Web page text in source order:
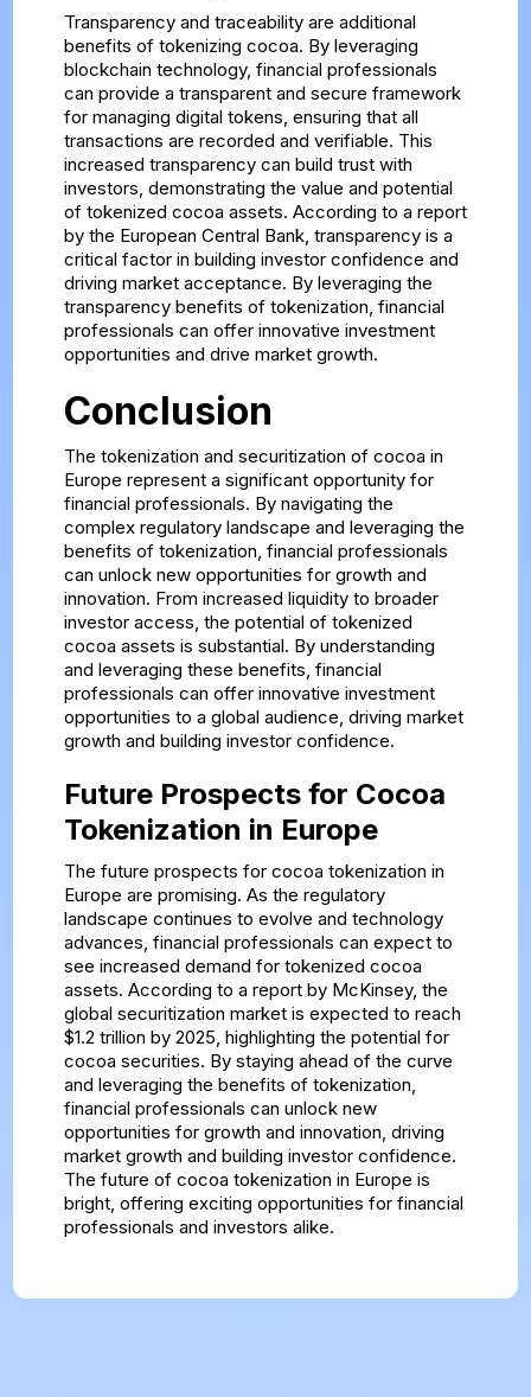
Transparency and traceability are additional
benefits of tokenizing cocoa. By leveraging
blockchain technology, financial professionals
can provide a transparent and secure framework
for managing digital tokens, ensuring that all
transactions are recorded and verifiable. This
increased transparency can build trust with
investors, demonstrating the value and potential
of tokenized cocoa assets. According to a report
by the European Central Bank, transparency is a
critical factor in building investor confidence and
driving market acceptance. By leveraging the
transparency benefits of tokenization, financial
professionals can offer innovative investment
opportunities and drive market growth.
Conclusion
The tokenization and securitization of cocoa in
Europe represent a significant opportunity for
financial professionals. By navigating the
complex regulatory landscape and leveraging the
benefits of tokenization, financial professionals
can unlock new opportunities for growth and
innovation. From increased liquidity to broader
investor access, the potential of tokenized
cocoa assets is substantial. By understanding
and leveraging these benefits, financial
professionals can offer innovative investment
opportunities to a global audience, driving market
growth and building investor confidence.
Future Prospects for Cocoa
Tokenization in Europe
The future prospects for cocoa tokenization in
Europe are promising. As the regulatory
landscape continues to evolve and technology
advances, financial professionals can expect to
see increased demand for tokenized cocoa
assets. According to a report by McKinsey, the
global securitization market is expected to reach
$1.2 trillion by 2025, highlighting the potential for
cocoa securities. By staying ahead of the curve
and leveraging the benefits of tokenization,
financial professionals can unlock new
opportunities for growth and innovation, driving
market growth and building investor confidence.
The future of cocoa tokenization in Europe is
bright, offering exciting opportunities for financial
professionals and investors alike.